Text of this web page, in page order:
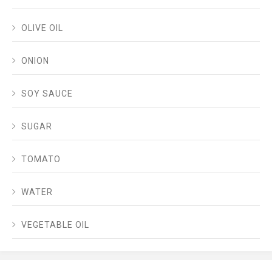
OLIVE OIL
ONION
SOY SAUCE
SUGAR
TOMATO
WATER
VEGETABLE OIL